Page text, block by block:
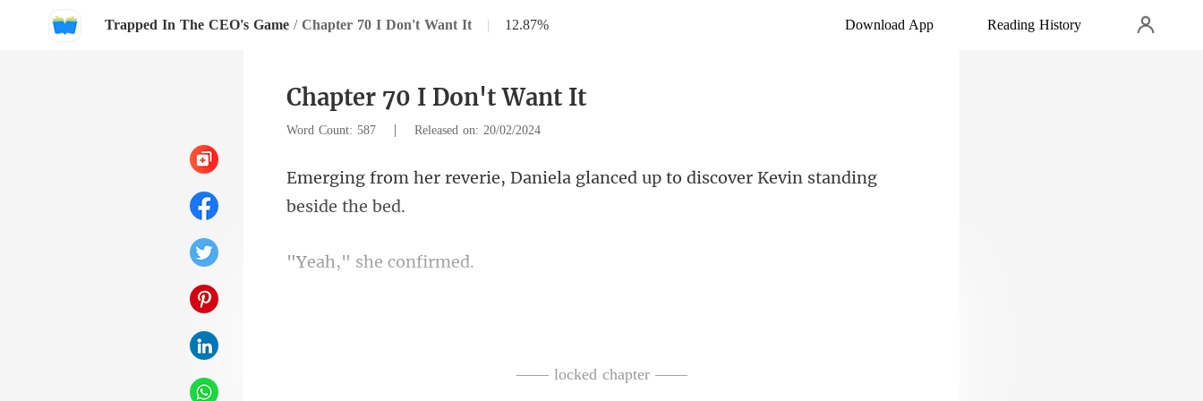
Trapped In The CEO's Game / Chapter 70 I Don't Want It | 12.87% Download App Reading History
Chapter 70 I Don't Want It
Word Count: 587 | Released on: 20/02/2024
niela glanced up to discover
she co
—— locked chapter ——